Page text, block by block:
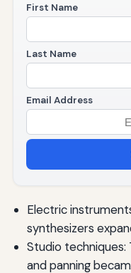
First Name
Last Name
Email Address
Electric
synthesizers
Studio techniques:
and panning